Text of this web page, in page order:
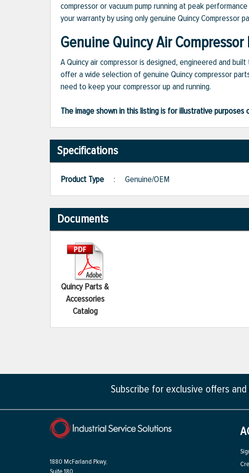
compressor or vacuum pump running at peak
your warranty by using only genuine Quincy Compressor
Genuine Quincy Air Compressor
A Quincy air compressor is designed, engineered and
offer a wide selection of genuine Quincy compressor
need to keep your compressor up and running.
The image shown in this listing is for illustrative
Specifications
Product Type : Genuine/OEM
Documents
Quincy Parts &
Accessories
Catalog
Subscribe for exclusive offers
1880 McFarland Pkwy,